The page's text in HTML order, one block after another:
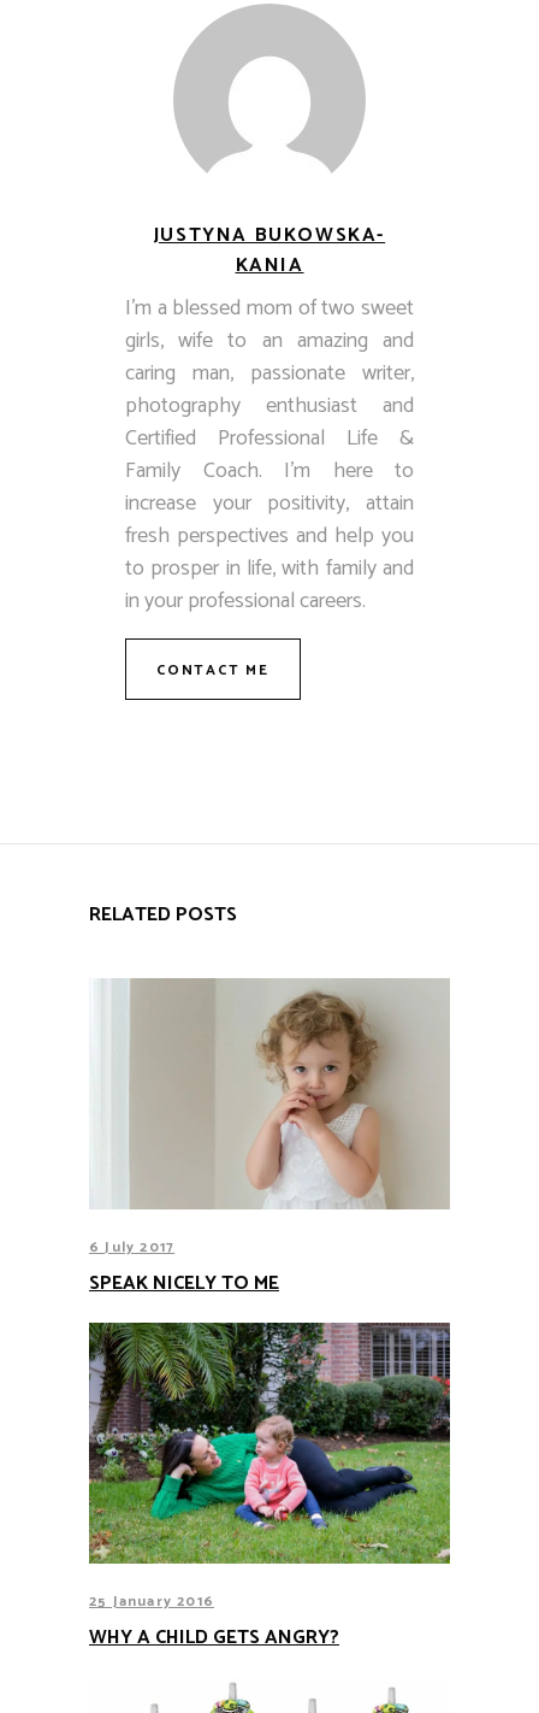
JUSTYNA BUKOWSKA-
KANIA
I’m a blessed mom of two sweet
girls, wife to an amazing and
caring man, passionate writer,
photography enthusiast and
Certified Professional Life &
Family Coach. I’m here to
increase your positivity, attain
fresh perspectives and help you
to prosper in life, with family and
in your professional careers.
CONTACT ME
RELATED POSTS
6 July 2017
SPEAK NICELY TO ME
25 January 2016
WHY A CHILD GETS ANGRY?